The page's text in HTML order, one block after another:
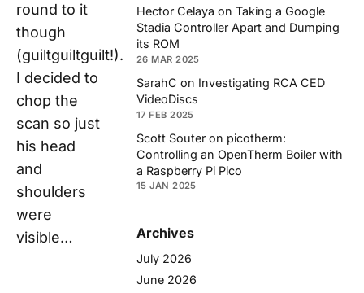
round to it
though
(guiltguiltguilt!).
I decided to
chop the
scan so just
his head
and
shoulders
were
visible…
Hector Celaya on Taking a Google
Stadia Controller Apart and Dumping
its ROM
26 MAR 2025
SarahC on Investigating RCA CED
VideoDiscs
17 FEB 2025
Scott Souter on picotherm:
Controlling an OpenTherm Boiler with
a Raspberry Pi Pico
15 JAN 2025
Archives
July 2026
June 2026